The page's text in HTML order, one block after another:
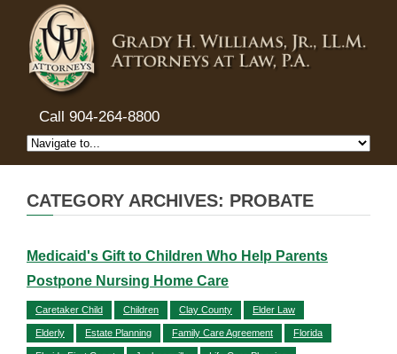
Call 904-264-8800
CATEGORY ARCHIVES: PROBATE
Medicaid's Gift to Children Who Help Parents
Postpone Nursing Home Care
Caretaker Child Children Clay County Elder Law
Elderly Estate Planning Family Care Agreement Florida